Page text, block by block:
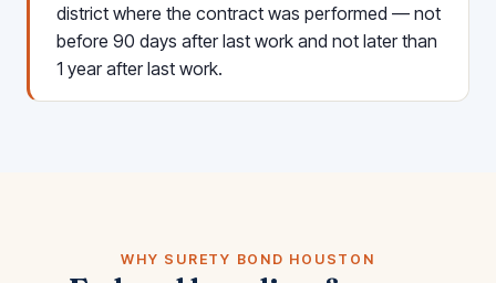
district where the contract was performed — not
before 90 days after last work and not later than
1 year after last work.
WHY SURETY BOND HOUSTON